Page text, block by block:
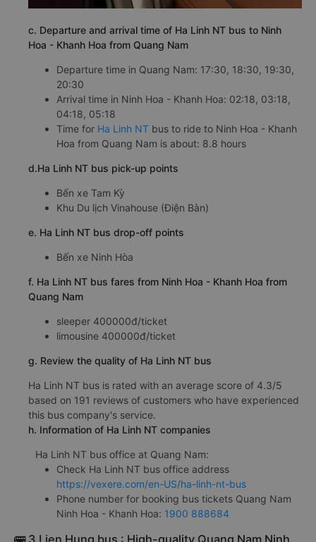
c. Departure and arrival time of Ha Linh NT bus to Ninh
Hoa - Khanh Hoa from Quang Nam
Departure time in Quang Nam: 17:30, 18:30, 19:30,
20:30
Arrival time in Ninh Hoa - Khanh Hoa: 02:18, 03:18,
04:18, 05:18
Time for Ha Linh NT bus to ride to Ninh Hoa - Khanh
Hoa from Quang Nam is about: 8.8 hours
d.Ha Linh NT bus pick-up points
Bến xe Tam Kỳ
Khu Du lịch Vinahouse (Điện Bàn)
e. Ha Linh NT bus drop-off points
Bến xe Ninh Hòa
f. Ha Linh NT bus fares from Ninh Hoa - Khanh Hoa from
Quang Nam
sleeper 400000đ/ticket
limousine 400000đ/ticket
g. Review the quality of Ha Linh NT bus
Ha Linh NT bus is rated with an average score of 4.3/5
based on 191 reviews of customers who have experienced
this bus company's service.
h. Information of Ha Linh NT companies
Ha Linh NT bus office at Quang Nam:
Check Ha Linh NT bus office address
https://vexere.com/en-US/ha-linh-nt-bus
Phone number for booking bus tickets Quang Nam
Ninh Hoa - Khanh Hoa: 1900 888684
🚌 3 Lien Hung bus : High-quality Quang Nam Ninh